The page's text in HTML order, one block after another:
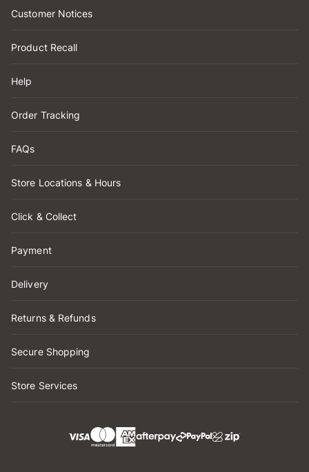
Customer Notices
Product Recall
Help
Order Tracking
FAQs
Store Locations & Hours
Click & Collect
Payment
Delivery
Returns & Refunds
Secure Shopping
Store Services